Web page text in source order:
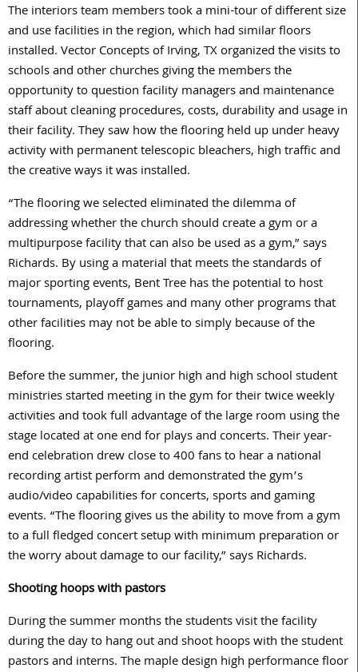
The interiors team members took a mini-tour of different size
and use facilities in the region, which had similar floors
installed. Vector Concepts of Irving, TX organized the visits to
schools and other churches giving the members the
opportunity to question facility managers and maintenance
staff about cleaning procedures, costs, durability and usage in
their facility. They saw how the flooring held up under heavy
activity with permanent telescopic bleachers, high traffic and
the creative ways it was installed.
“The flooring we selected eliminated the dilemma of
addressing whether the church should create a gym or a
multipurpose facility that can also be used as a gym,” says
Richards. By using a material that meets the standards of
major sporting events, Bent Tree has the potential to host
tournaments, playoff games and many other programs that
other facilities may not be able to simply because of the
flooring.
Before the summer, the junior high and high school student
ministries started meeting in the gym for their twice weekly
activities and took full advantage of the large room using the
stage located at one end for plays and concerts. Their year-
end celebration drew close to 400 fans to hear a national
recording artist perform and demonstrated the gym’s
audio/video capabilities for concerts, sports and gaming
events. “The flooring gives us the ability to move from a gym
to a full fledged concert setup with minimum preparation or
the worry about damage to our facility,” says Richards.
Shooting hoops with pastors
During the summer months the students visit the facility
during the day to hang out and shoot hoops with the student
pastors and interns. The maple design high performance floor